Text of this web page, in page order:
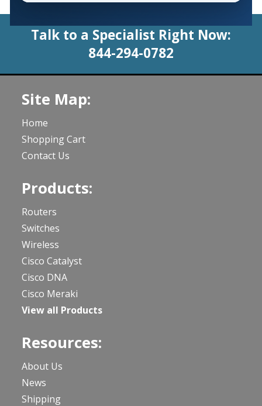
Talk to a Specialist Right Now:
844-294-0782
Site Map:
Home
Shopping Cart
Contact Us
Products:
Routers
Switches
Wireless
Cisco Catalyst
Cisco DNA
Cisco Meraki
View all Products
Resources:
About Us
News
Shipping